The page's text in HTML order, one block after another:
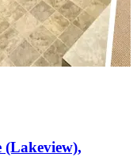
(Lakeview),